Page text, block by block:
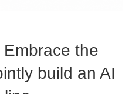
the
build an AI